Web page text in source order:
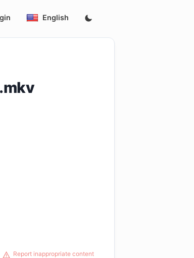
English
Report inappropriate content